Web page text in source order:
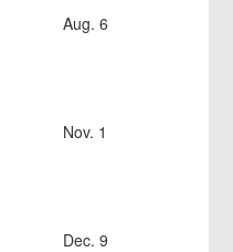
Aug. 6
Nov. 1
Dec. 9